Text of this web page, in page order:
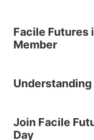
Facile Futures
Member
Understanding
Join Facile
Day